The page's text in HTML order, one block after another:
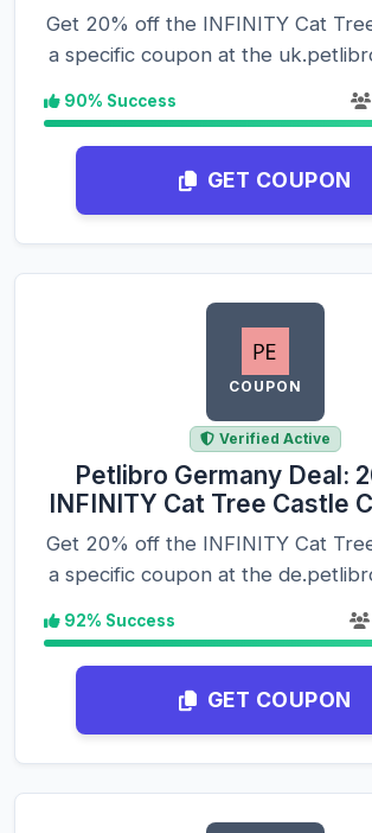
Get 20% off the INFINITY Cat
a specific coupon at the
90% Success
GET COUPON
COUPON
Verified Active
Petlibro Germany Deal:
INFINITY Cat Tree Castle
Get 20% off the INFINITY Cat
a specific coupon at the
92% Success
GET COUPON